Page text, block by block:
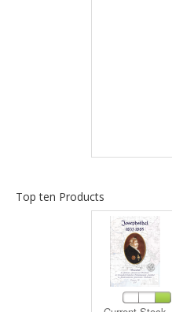
Top ten Products